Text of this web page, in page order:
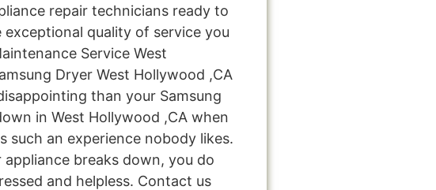
repair technicians ready to
quality of service you
Service West
Dryer West Hollywood ,CA
than your Samsung
in West Hollywood ,CA when
such an experience nobody likes.
breaks down, you do
and helpless. Contact us